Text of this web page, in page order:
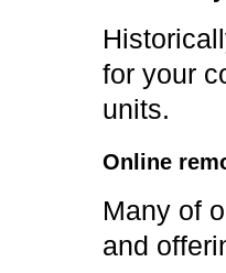
for your
units.
Online
Many of
and